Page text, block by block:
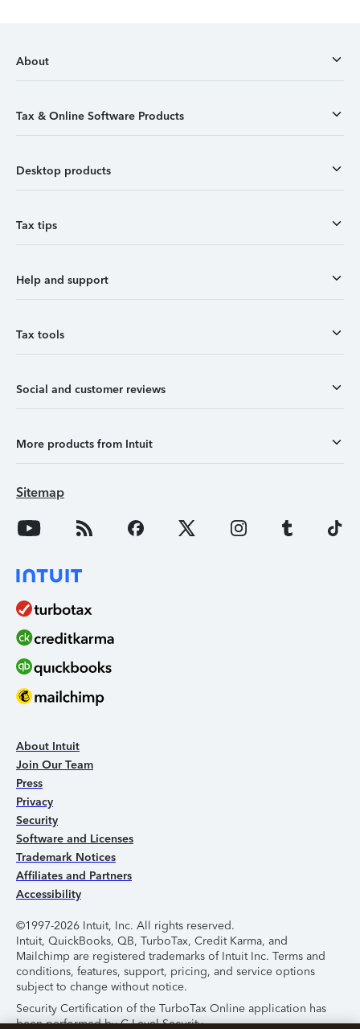
About
Tax & Online Software Products
Desktop products
Tax tips
Help and support
Tax tools
Social and customer reviews
More products from Intuit
Sitemap
About Intuit
Join Our Team
Press
Privacy
Security
Software and Licenses
Trademark Notices
Affiliates and Partners
Accessibility
©1997-2026 Intuit, Inc. All rights reserved.
Intuit, QuickBooks, QB, TurboTax, Credit Karma, and
Mailchimp are registered trademarks of Intuit Inc. Terms and
conditions, features, support, pricing, and service options
subject to change without notice.
Security Certification of the TurboTax Online application has
been performed by C-Level Security.